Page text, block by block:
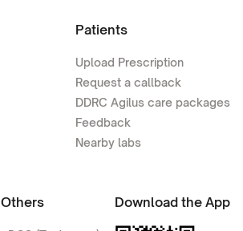
Patients
Upload Prescription
Request a callback
DDRC Agilus care packages
Feedback
Nearby labs
Others Download the App